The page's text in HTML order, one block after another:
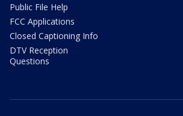
Public File Help
FCC Applications
Closed Captioning Info
DTV Reception
Questions